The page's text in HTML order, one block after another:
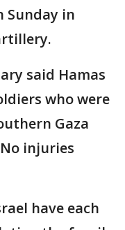
in
said Hamas
who were
Gaza
injuries
have each